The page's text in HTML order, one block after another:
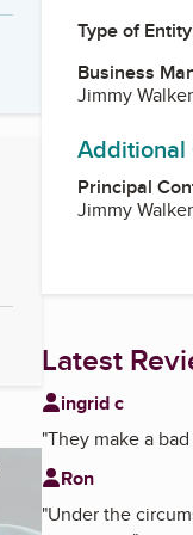
Type of
Business
Jimmy
Additional
Principal
Jimmy
Latest
ingrid c
"They make a
Ron
"Under the